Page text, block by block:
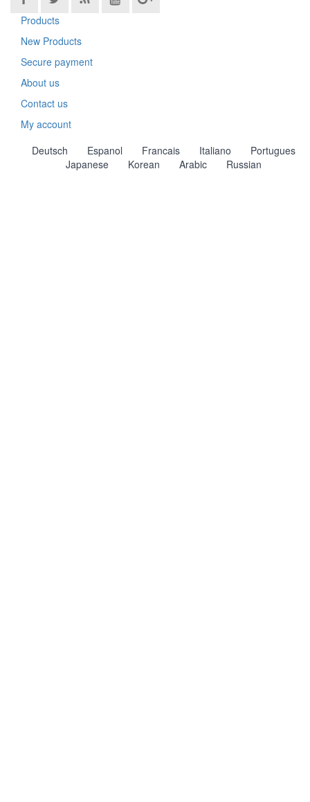
Products
New Products
Secure payment
About us
Contact us
My account
Deutsch
Espanol Francais Italiano
Portugues
Japanese
Korean Arabic Russian